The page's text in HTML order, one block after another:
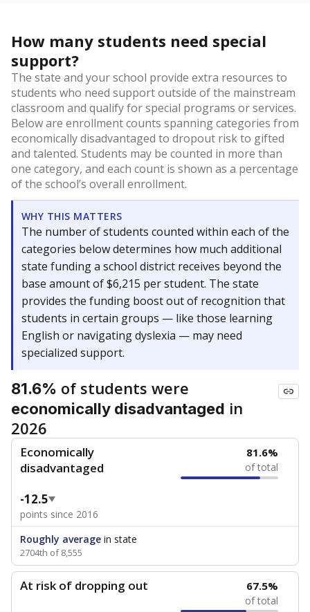
How many students need special
support?
The state and your school provide extra resources to
students who need support outside of the mainstream
classroom and qualify for special programs or services.
Below are enrollment counts spanning categories from
economically disadvantaged to dropout risk to gifted
and talented. Students may be counted in more than
one category, and each count is shown as a percentage
of the school’s overall enrollment.
WHY THIS MATTERS
The number of students counted within each of the
categories below determines how much additional
state funding a school district receives beyond the
base amount of $6,215 per student. The state
provides the funding boost out of recognition that
students in certain groups — like those learning
English or navigating dyslexia — may need
specialized support.
81.6% of students were
economically disadvantaged in
2026
Economically
disadvantaged
81.6%
of total
-12.5
points since 2016
Roughly average in state
2704th of 8,555
At risk of dropping out 67.5%
of total